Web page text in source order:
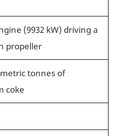
(9932 kW) driving a
propeller
metric tonnes of
coke